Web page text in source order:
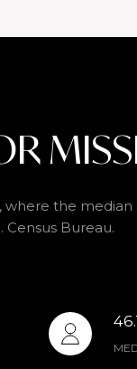
where the
Census Bureau.